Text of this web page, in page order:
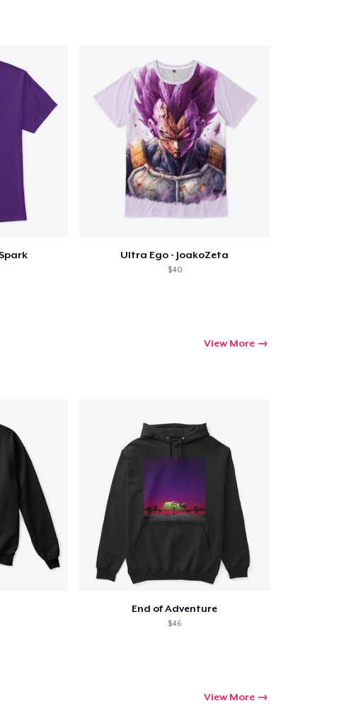
Ultra Ego - JoakoZeta
$40
View More
End of Adventure
$46
View More